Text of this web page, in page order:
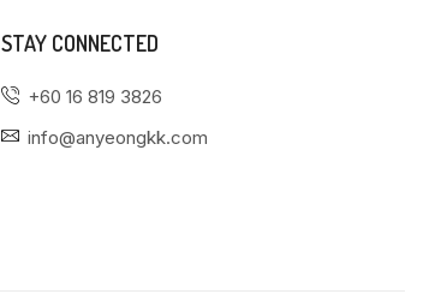
STAY CONNECTED
+60 16 819 3826
info@anyeongkk.com